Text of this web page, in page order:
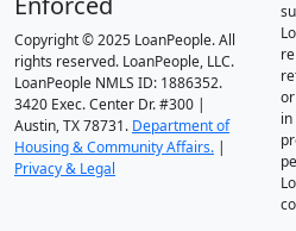
Copyright © 2025 LoanPeople. All
rights reserved. LoanPeople, LLC.
LoanPeople NMLS ID: 1886352.
3420 Exec. Center Dr. #300 |
Austin, TX 78731. Department of
Housing & Community Affairs. |
Privacy & Legal